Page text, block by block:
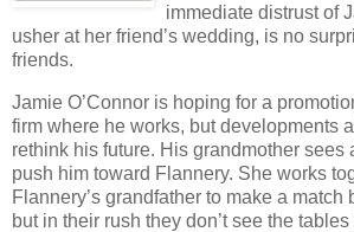
immediate distrust of
usher at her friend’s wedding, is no
friends.
Jamie O’Connor is hoping for a
firm where he works, but developments
rethink his future. His grandmother sees
push him toward Flannery. She works
Flannery’s grandfather to make a match
but in their rush they don’t see the